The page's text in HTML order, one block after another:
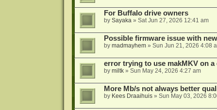
For Buffalo drive owners
by Sayaka» Sat Jun 27, 2026 12:41 am
Possible firmware issue with
by madmayhem» Sun Jun 21, 2026 4:08
error trying to use makMKV on a
by miltk» Sun May 24, 2026 4:27 am
More Mb/s not always better
by Kees Draaihuis» Sun May 03, 2026